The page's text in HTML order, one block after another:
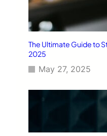
The Ultimate Guide to
2025
May 27, 2025